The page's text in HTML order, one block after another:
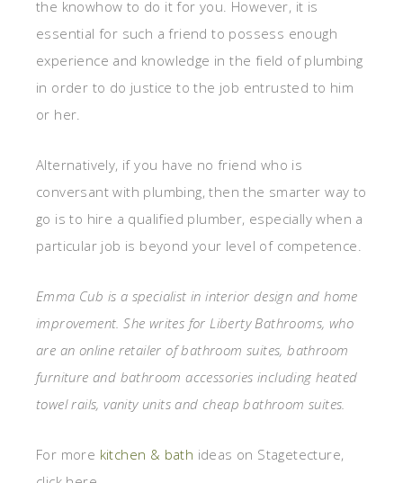
the knowhow to do it for you. However, it is
essential for such a friend to possess enough
experience and knowledge in the field of plumbing
in order to do justice to the job entrusted to him
or her.
Alternatively, if you have no friend who is
conversant with plumbing, then the smarter way to
go is to hire a qualified plumber, especially when a
particular job is beyond your level of competence.
Emma Cub is a specialist in interior design and home
improvement. She writes for Liberty Bathrooms, who
are an online retailer of bathroom suites, bathroom
furniture and bathroom accessories including heated
towel rails, vanity units and cheap bathroom suites.
For more kitchen & bath ideas on Stagetecture,